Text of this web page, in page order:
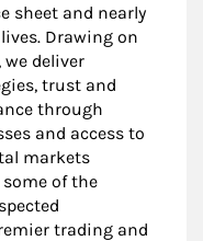
sheet and nearly
Drawing on
deliver
trust and
through
and access to
markets
some of the
trading and